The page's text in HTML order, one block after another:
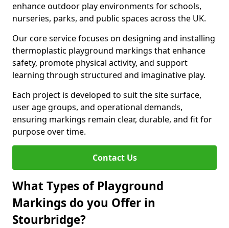
enhance outdoor play environments for schools,
nurseries, parks, and public spaces across the UK.
Our core service focuses on designing and installing
thermoplastic playground markings that enhance
safety, promote physical activity, and support
learning through structured and imaginative play.
Each project is developed to suit the site surface,
user age groups, and operational demands,
ensuring markings remain clear, durable, and fit for
purpose over time.
Contact Us
What Types of Playground
Markings do you Offer in
Stourbridge?